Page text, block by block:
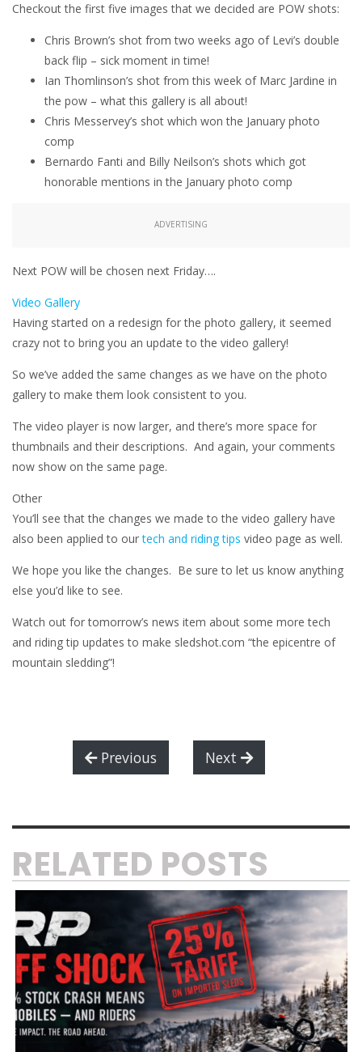
Checkout the first five images that we decided are POW shots:
Chris Brown’s shot from two weeks ago of Levi’s double
back flip – sick moment in time!
Ian Thomlinson’s shot from this week of Marc Jardine in
the pow – what this gallery is all about!
Chris Messervey’s shot which won the January photo
comp
Bernardo Fanti and Billy Neilson’s shots which got
honorable mentions in the January photo comp
ADVERTISING
Next POW will be chosen next Friday….
Video Gallery
Having started on a redesign for the photo gallery, it seemed
crazy not to bring you an update to the video gallery!
So we’ve added the same changes as we have on the photo
gallery to make them look consistent to you.
The video player is now larger, and there’s more space for
thumbnails and their descriptions. And again, your comments
now show on the same page.
Other
You’ll see that the changes we made to the video gallery have
also been applied to ourtech and riding tips video page as well.
We hope you like the changes. Be sure to let us know anything
else you’d like to see.
Watch out for tomorrow’s news item about some more tech
and riding tip updates to make sledshot.com “the epicentre of
mountain sledding”!
Previous Next
RELATED POSTS